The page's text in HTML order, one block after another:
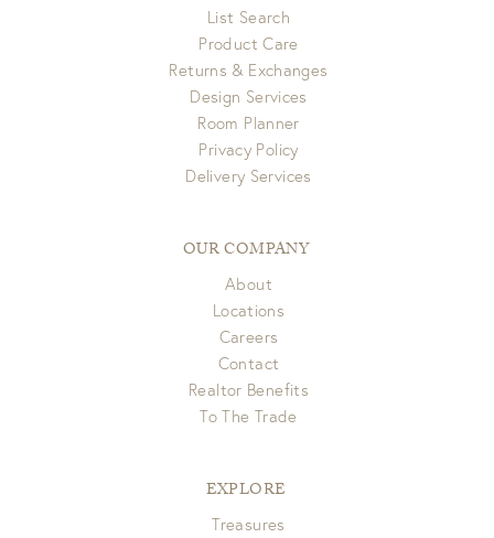
List Search
Product Care
Returns & Exchanges
Design Services
Room Planner
Privacy Policy
Delivery Services
OUR COMPANY
About
Locations
Careers
Contact
Realtor Benefits
To The Trade
EXPLORE
Treasures